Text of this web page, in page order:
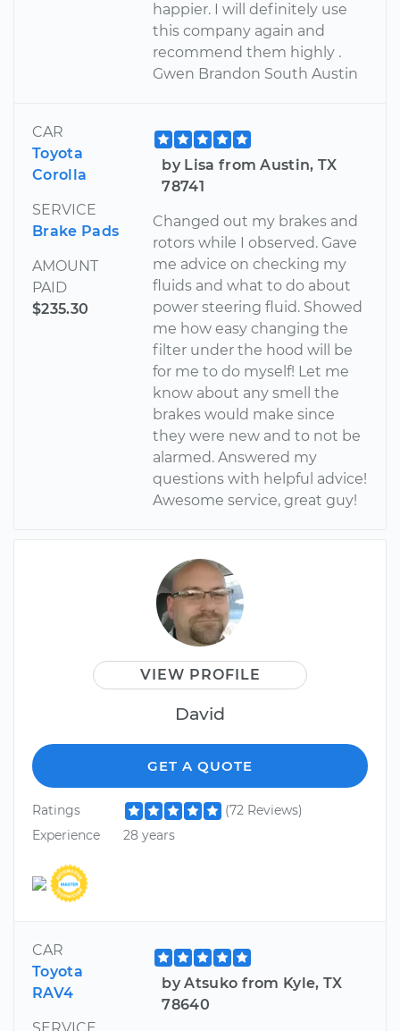
happier. I will definitely use
this company again and
recommend them highly .
Gwen Brandon South Austin
CAR
Toyota
Corolla
SERVICE
Brake Pads
AMOUNT
PAID
$235.30
by Lisa from Austin, TX
78741
Changed out my brakes and
rotors while I observed. Gave
me advice on checking my
fluids and what to do about
power steering fluid. Showed
me how easy changing the
filter under the hood will be
for me to do myself! Let me
know about any smell the
brakes would make since
they were new and to not be
alarmed. Answered my
questions with helpful advice!
Awesome service, great guy!
VIEW PROFILE
David
GET A QUOTE
Ratings
(72 Reviews)
Experience
28 years
CAR
Toyota
RAV4
by Atsuko from Kyle, TX
78640